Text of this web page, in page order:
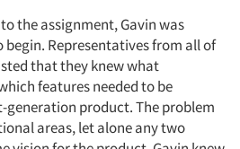
the assignment, Gavin was
Representatives from all of
that they knew what
features needed to be
generation product. The problem
areas, let alone any two